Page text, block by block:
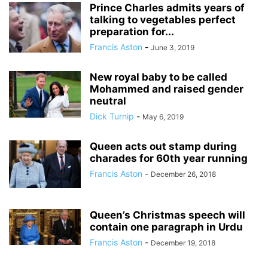
Prince Charles admits years of
talking to vegetables perfect
preparation for...
Francis Aston - June 3, 2019
New royal baby to be called
Mohammed and raised gender
neutral
Dick Turnip - May 6, 2019
Queen acts out stamp during
charades for 60th year running
Francis Aston - December 26, 2018
Queen’s Christmas speech will
contain one paragraph in Urdu
Francis Aston - December 19, 2018